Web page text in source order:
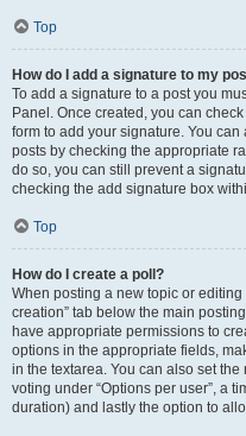
Top
How do I add a signature to my
To add a signature to a post you
Panel. Once created, you can
form to add your signature. You
posts by checking the appropriate
do so, you can still prevent a
checking the add signature box
Top
How do I create a poll?
When posting a new topic or editing
creation” tab below the main
have appropriate permissions to
options in the appropriate fields,
in the textarea. You can also set
voting under “Options per user”, a
duration) and lastly the option to